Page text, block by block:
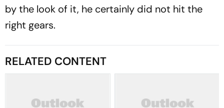
by the look of it, he certainly did not hit the
right gears.
RELATED CONTENT